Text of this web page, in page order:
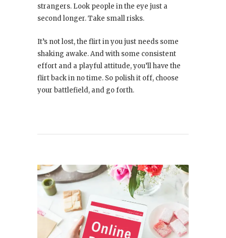
strangers. Look people in the eye just a
second longer. Take small risks.
It’s not lost, the flirt in you just needs some
shaking awake. And with some consistent
effort and a playful attitude, you’ll have the
flirt back in no time. So polish it off, choose
your battlefield, and go forth.